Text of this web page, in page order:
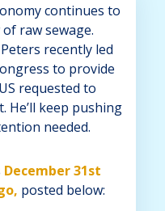
continues to
raw sewage.
recently led
to provide
requested to
keep pushing
needed.
December 31st
posted below: